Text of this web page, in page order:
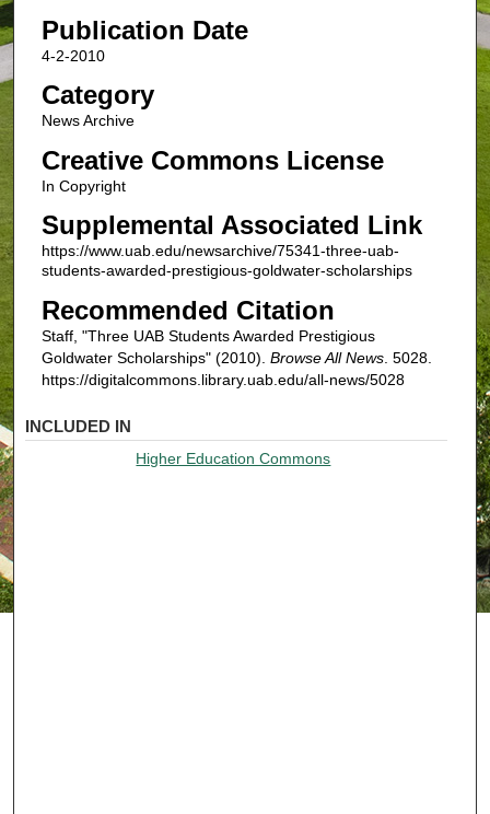
Publication Date
4-2-2010
Category
News Archive
Creative Commons License
In Copyright
Supplemental Associated Link
https://www.uab.edu/newsarchive/75341-three-uab-
students-awarded-prestigious-goldwater-scholarships
Recommended Citation
Staff, "Three UAB Students Awarded Prestigious
Goldwater Scholarships" (2010). Browse All News. 5028.
https://digitalcommons.library.uab.edu/all-news/5028
INCLUDED IN
Higher Education Commons